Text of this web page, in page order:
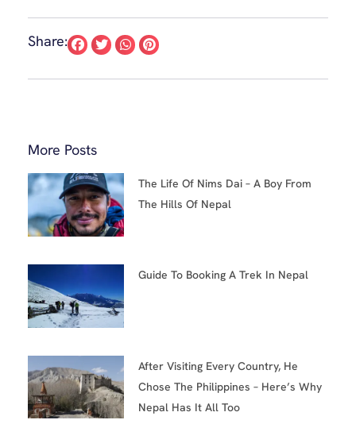
Share:
More Posts
The Life Of Nims Dai – A Boy From
The Hills Of Nepal
Guide To Booking A Trek In Nepal
After Visiting Every Country, He
Chose The Philippines – Here’s Why
Nepal Has It All Too